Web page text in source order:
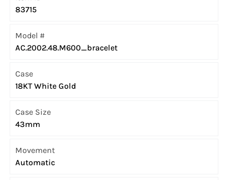
83715
Model #
AC.2002.48.M600_bracelet
Case
18KT White Gold
Case Size
43mm
Movement
Automatic